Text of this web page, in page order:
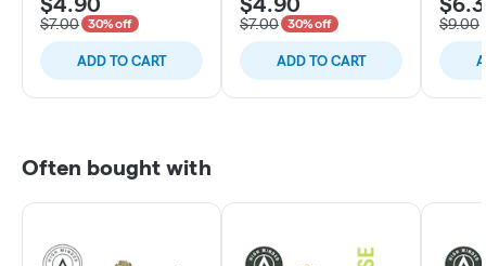
$4.90
$7.00 30% off
ADD TO CART
$4.90
$7.00 30% off
ADD TO CART
$9.00
Often bought with